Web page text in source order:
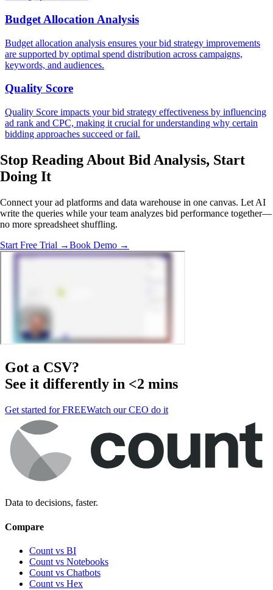
Budget Allocation Analysis
Budget allocation analysis ensures your bid strategy improvements
are supported by optimal spend distribution across campaigns,
keywords, and audiences.
Quality Score
Quality Score impacts your bid strategy effectiveness by influencing
ad rank and CPC, making it crucial for understanding why certain
bidding approaches succeed or fail.
Stop Reading About Bid Analysis, Start
Doing It
Connect your ad platforms and data warehouse in one canvas. Let AI
write the queries while your team analyzes bid performance together—
no more spreadsheet shuffling.
Start Free Trial →Book Demo →
Got a CSV?
See it differently in <2 mins
Get started for FREEWatch our CEO do it
Data to decisions, faster.
Compare
Count vs BI
Count vs Notebooks
Count vs Chatbots
Count vs Hex